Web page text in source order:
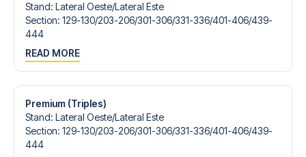
Stand: Lateral Oeste/​Lateral Este
Section: 129-130/​203-206/​301-306/​331-336/​401-406/​439-
444
READ MORE
Premium (Triples)
Stand: Lateral Oeste/​Lateral Este
Section: 129-130/​203-206/​301-306/​331-336/​401-406/​439-
444